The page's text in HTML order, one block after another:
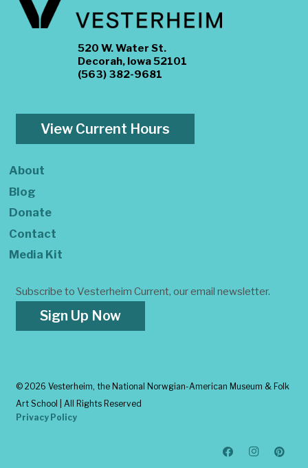
520 W. Water St.
Decorah, Iowa 52101
(563) 382-9681
View Current Hours
About
Blog
Donate
Contact
Media Kit
Subscribe to Vesterheim Current, our email newsletter.
Sign Up Now
© 2026 Vesterheim, the National Norwgian-American Museum & Folk
Art School | All Rights Reserved
Privacy Policy